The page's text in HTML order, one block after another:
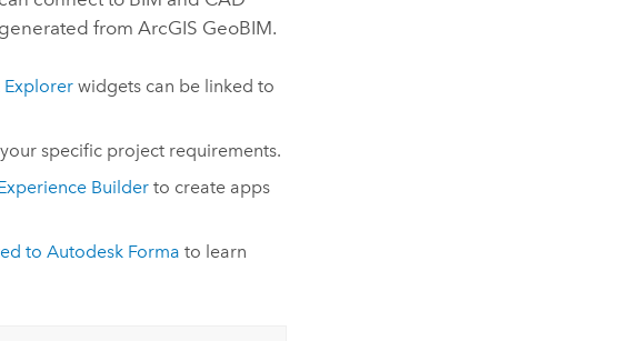
generated fromArcGIS GeoBIM.
Explorerwidgets can be linked to
specific project requirements.
Builderto create apps
to Autodesk Forma to learn